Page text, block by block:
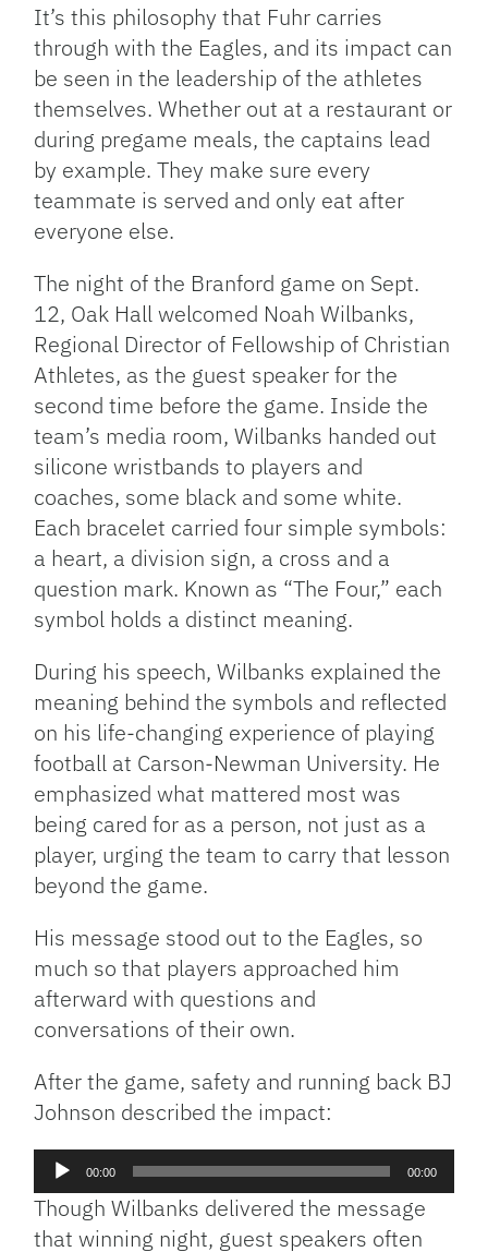
It’s this philosophy that Fuhr carries
through with the Eagles, and its impact can
be seen in the leadership of the athletes
themselves. Whether out at a restaurant or
during pregame meals, the captains lead
by example. They make sure every
teammate is served and only eat after
everyone else.
The night of the Branford game on Sept.
12, Oak Hall welcomed Noah Wilbanks,
Regional Director of Fellowship of Christian
Athletes, as the guest speaker for the
second time before the game. Inside the
team’s media room, Wilbanks handed out
silicone wristbands to players and
coaches, some black and some white.
Each bracelet carried four simple symbols:
a heart, a division sign, a cross and a
question mark. Known as “The Four,” each
symbol holds a distinct meaning.
During his speech, Wilbanks explained the
meaning behind the symbols and reflected
on his life-changing experience of playing
football at Carson-Newman University. He
emphasized what mattered most was
being cared for as a person, not just as a
player, urging the team to carry that lesson
beyond the game.
His message stood out to the Eagles, so
much so that players approached him
afterward with questions and
conversations of their own.
After the game, safety and running back BJ
Johnson described the impact:
Audio
00:00 00:00
Though Wilbanks delivered the message
that winning night, guest speakers often